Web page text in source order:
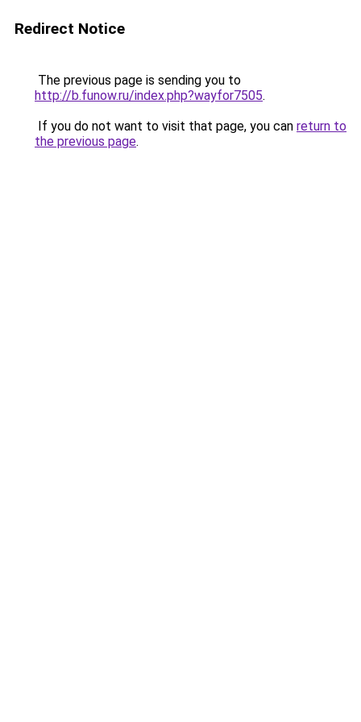
Redirect Notice
The previous page is sending you to
http://b.funow.ru/index.php?wayfor7505.
If you do not want to visit that page, you can return to
the previous page.